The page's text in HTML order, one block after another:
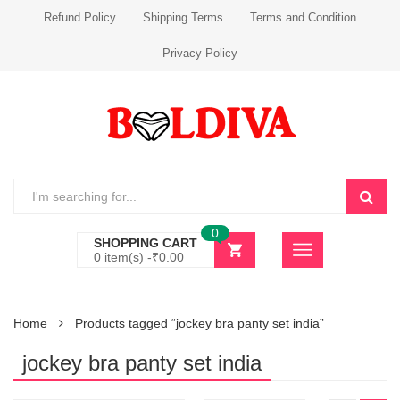
Refund Policy Shipping Terms Terms and Condition
Privacy Policy
SHOPPING CART
0 item(s) -₹0.00
0
Home Products tagged “jockey bra panty set india”
jockey bra panty set india